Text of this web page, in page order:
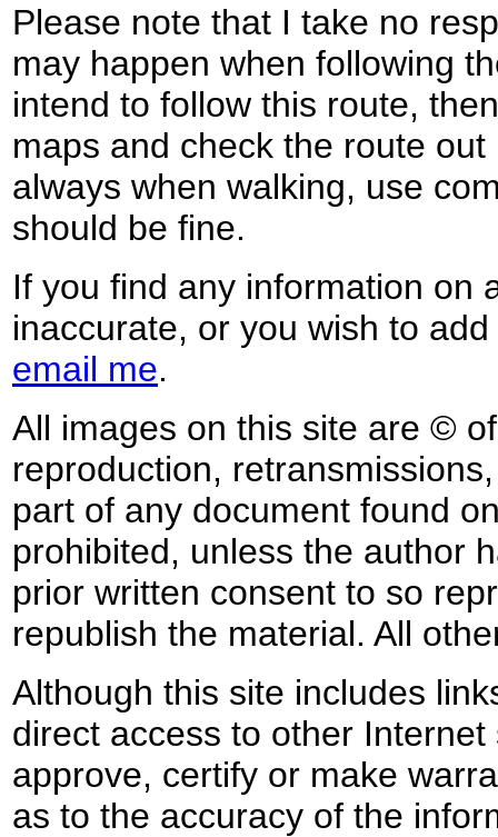
Please note that I take no
may happen when following
intend to follow this route,
maps and check the route
always when walking, use
should be fine.
If you find any information on
inaccurate, or you wish to
email me.
All images on this site are ©
reproduction,
part of any document found
prohibited, unless the author
prior written consent to so
republish the material. All
Although this site includes
direct access to other
approve, certify or make
as to the accuracy of the